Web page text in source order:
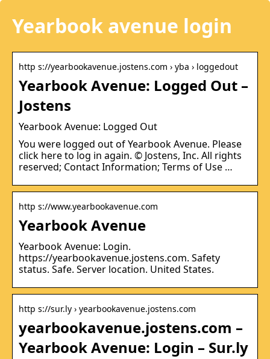
Yearbook avenue login
http s://yearbookavenue.jostens.com › yba › loggedout
Yearbook Avenue: Logged Out –
Jostens
Yearbook Avenue: Logged Out
You were logged out of Yearbook Avenue. Please
click here to log in again. © Jostens, Inc. All rights
reserved; Contact Information; Terms of Use …
http s://www.yearbookavenue.com
Yearbook Avenue
Yearbook Avenue: Login.
https://yearbookavenue.jostens.com. Safety
status. Safe. Server location. United States.
http s://sur.ly › yearbookavenue.jostens.com
yearbookavenue.jostens.com –
Yearbook Avenue: Login – Sur.ly